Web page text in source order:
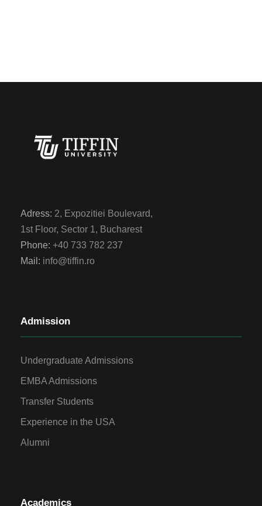
Adress: 2, Expozitiei Boulevard,
1st Floor, Sector 1, Bucharest
Phone: +40 733 782 237
Mail: info@tiffin.ro
Admission
Undergraduate Admissions
EMBA Admissions
Transfer Students
Experience in the USA
Alumni
Academics